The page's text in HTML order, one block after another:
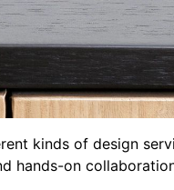
kinds of design
hands-on